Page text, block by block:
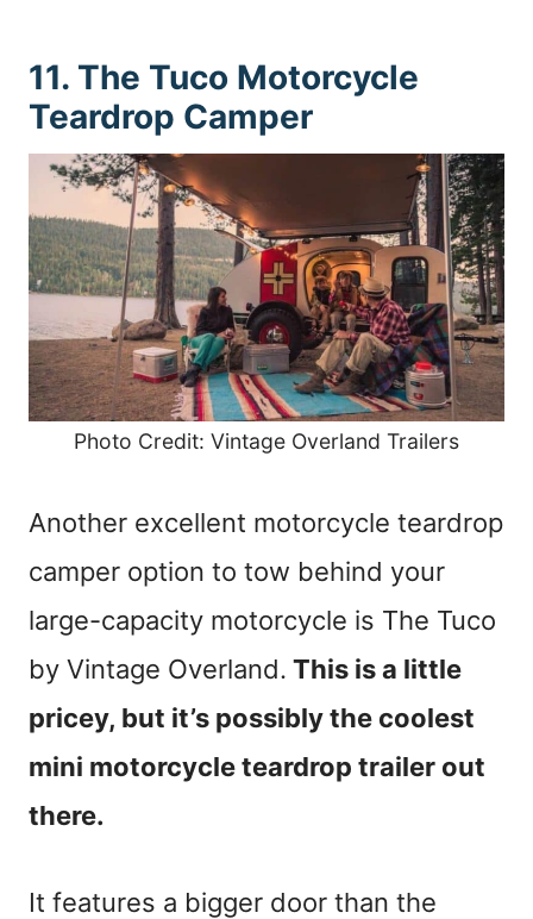
11. The Tuco Motorcycle
Teardrop Camper
Photo Credit: Vintage Overland Trailers
Another excellent motorcycle teardrop
camper option to tow behind your
large-capacity motorcycle is The Tuco
by Vintage Overland. This is a little
pricey, but it’s possibly the coolest
mini motorcycle teardrop trailer out
there.
It features a bigger door than the